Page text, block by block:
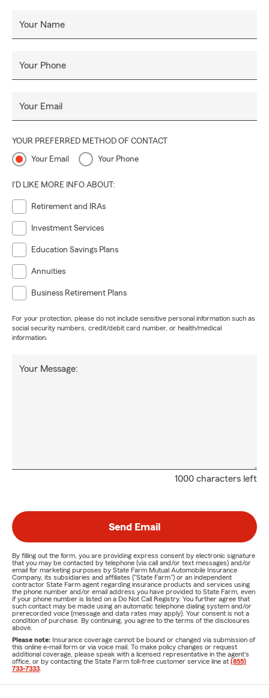
Your Name
Your Phone
Your Email
YOUR PREFERRED METHOD OF CONTACT
Your Email Your Phone
I'D LIKE MORE INFO ABOUT:
Retirement and IRAs
Investment Services
Education Savings Plans
Annuities
Business Retirement Plans
For your protection, please do not include sensitive personal information such as
social security numbers, credit/debit card number, or health/medical
information.
1000 characters left
Your Message:
Send Email
By filling out the form, you are providing express consent by electronic signature
that you may be contacted by telephone (via call and/or text messages) and/or
email for marketing purposes by State Farm Mutual Automobile Insurance
Company, its subsidiaries and affiliates ("State Farm") or an independent
contractor State Farm agent regarding insurance products and services using
the phone number and/or email address you have provided to State Farm, even
if your phone number is listed on a Do Not Call Registry. You further agree that
such contact may be made using an automatic telephone dialing system and/or
prerecorded voice (message and data rates may apply). Your consent is not a
condition of purchase. By continuing, you agree to the terms of the disclosures
above.
Please note: Insurance coverage cannot be bound or changed via submission of
this online e-mail form or via voice mail. To make policy changes or request
additional coverage, please speak with a licensed representative in the agent's
office, or by contacting the State Farm toll-free customer service line at (855)
733-7333